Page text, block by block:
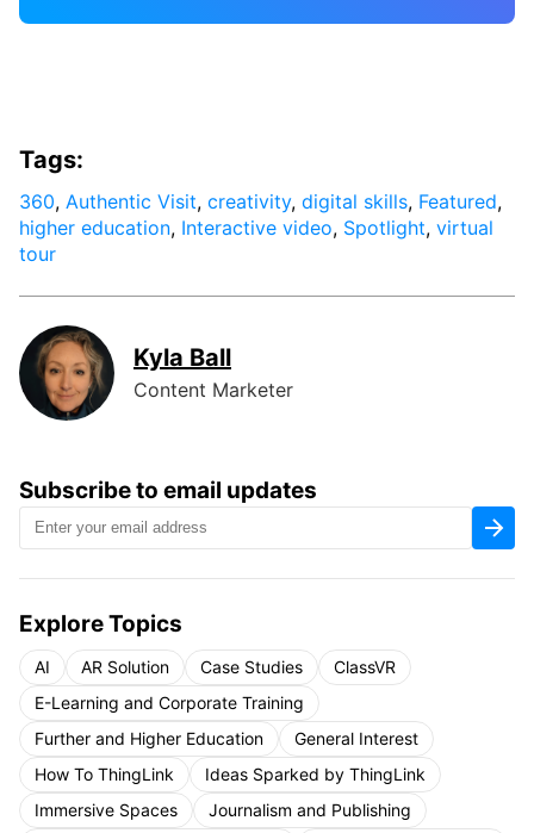
Subscribe to email updates
Explore Topics
AI AR Solution Case Studies
ClassVR
E-Learning and Corporate Training
Further and Higher Education
General Interest
How To ThingLink
Ideas Sparked by ThingLink
Immersive Spaces
Journalism and Publishing
Tags:
360, Authentic Visit, creativity, digital skills, Featured,
higher education, Interactive video, Spotlight, virtual
tour
Kyla Ball
Content Marketer